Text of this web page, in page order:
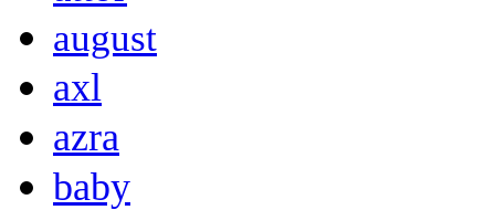
august
axl
azra
baby